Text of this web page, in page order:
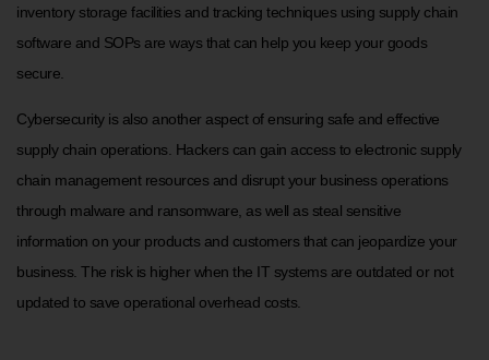
inventory storage facilities and tracking techniques using supply chain
software and SOPs are ways that can help you keep your goods
secure.
Cybersecurity is also another aspect of ensuring safe and effective
supply chain operations. Hackers can gain access to electronic supply
chain management resources and disrupt your business operations
through malware and ransomware, as well as steal sensitive
information on your products and customers that can jeopardize your
business. The risk is higher when the IT systems are outdated or not
updated to save operational overhead costs.